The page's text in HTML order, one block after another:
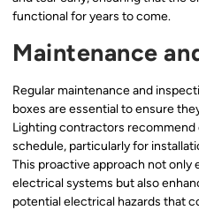
functional for years to come.
Maintenance
Regular maintenance and
boxes are essential to ensure
Lighting contractors
schedule, particularly for
This proactive approach not only
electrical systems but also
potential electrical hazards that